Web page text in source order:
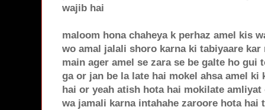
wajib hai
maloom hona chaheya k perhaz amel kis
wo amal jalali shoro karna ki tabiyaare kar
main ager amel se zara se be galte ho gui
ga or jan be la late hai mokel ahsa amel ki
hai or yeah atish hota hai mokilate
wa jamali karna intahahe zaroore hota hai